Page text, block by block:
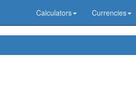
Calculators Currencies